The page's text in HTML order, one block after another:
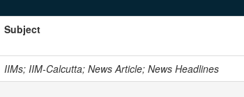
Subject
IIMs; IIM-Calcutta; News Article; News Headlines